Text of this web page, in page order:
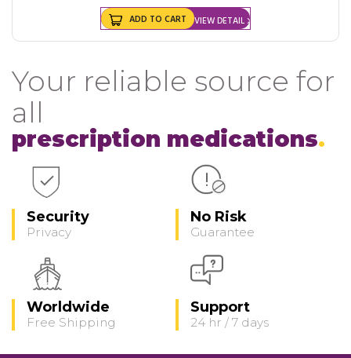
VIEW DETAIL
ADD TO CART
Your reliable source for
all
prescription medications
Security
Privacy
No Risk
Guarantee
Worldwide
Free Shipping
Support
24 hr / 7 days